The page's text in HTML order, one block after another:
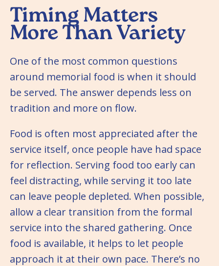
Timing Matters
More Than Variety
One of the most common questions
around memorial food is when it should
be served. The answer depends less on
tradition and more on flow.
Food is often most appreciated after the
service itself, once people have had space
for reflection. Serving food too early can
feel distracting, while serving it too late
can leave people depleted. When possible,
allow a clear transition from the formal
service into the shared gathering. Once
food is available, it helps to let people
approach it at their own pace. There’s no